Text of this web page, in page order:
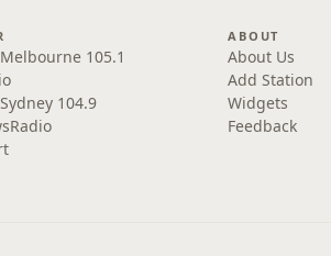
105.1
104.9
ABOUT
About Us
Add Station
Widgets
Feedback